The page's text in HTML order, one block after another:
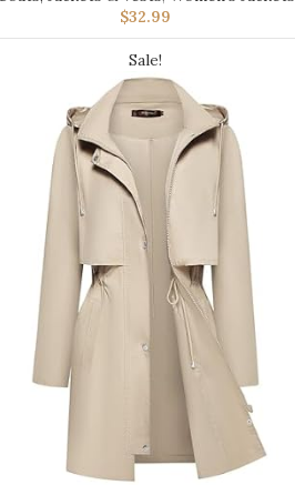
$32.99
Sale!